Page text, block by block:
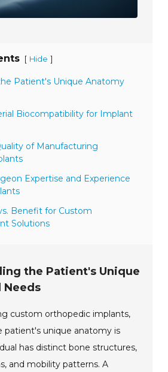
[ Hide ]
Patient's Unique Anatomy
Biocompatibility for Implant
of Manufacturing
Expertise and Experience
Benefit for Custom
Solutions
the Patient's Unique
Needs
custom orthopedic implants,
patient's unique anatomy is
has distinct bone structures,
and mobility patterns. A